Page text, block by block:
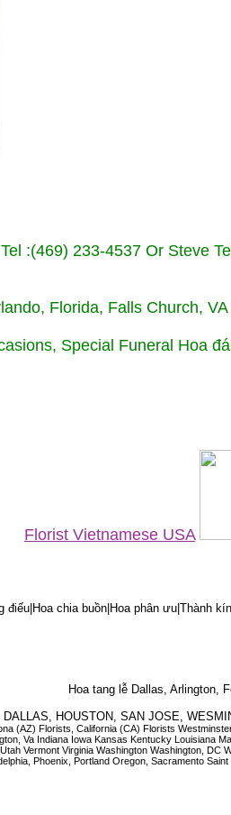
:(469) 233-4537 Or Steve
Florida, Falls Church,
Special Funeral Hoa
Florist Vietnamese USA
điếu|Hoa chia buồn|Hoa phân ưu|Thành
Hoa tang lễ Dallas, Arlington,
HOUSTON, SAN JOSE,
(AZ) Florists, California (CA) Florists
Va Indiana Iowa Kansas Kentucky
Vermont Virginia Washington Washington,
Phoenix, Portland Oregon, Sacramento